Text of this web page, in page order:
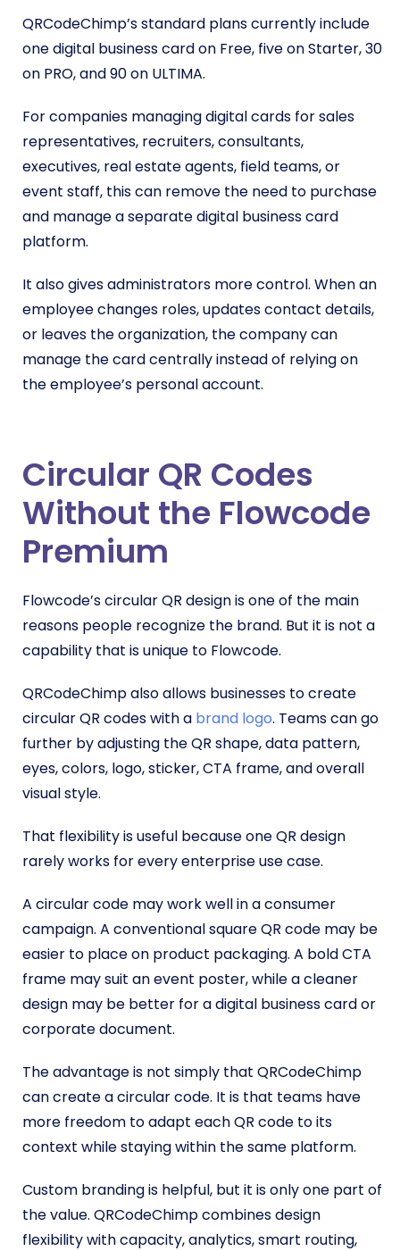
QRCodeChimp’s standard plans currently include
one digital business card on Free, five on Starter, 30
on PRO, and 90 on ULTIMA.
For companies managing digital cards for sales
representatives, recruiters, consultants,
executives, real estate agents, field teams, or
event staff, this can remove the need to purchase
and manage a separate digital business card
platform.
It also gives administrators more control. When an
employee changes roles, updates contact details,
or leaves the organization, the company can
manage the card centrally instead of relying on
the employee’s personal account.
Circular QR Codes
Without the Flowcode
Premium
Flowcode’s circular QR design is one of the main
reasons people recognize the brand. But it is not a
capability that is unique to Flowcode.
QRCodeChimp also allows businesses to create
circular QR codes with a brand logo. Teams can go
further by adjusting the QR shape, data pattern,
eyes, colors, logo, sticker, CTA frame, and overall
visual style.
That flexibility is useful because one QR design
rarely works for every enterprise use case.
A circular code may work well in a consumer
campaign. A conventional square QR code may be
easier to place on product packaging. A bold CTA
frame may suit an event poster, while a cleaner
design may be better for a digital business card or
corporate document.
The advantage is not simply that QRCodeChimp
can create a circular code. It is that teams have
more freedom to adapt each QR code to its
context while staying within the same platform.
Custom branding is helpful, but it is only one part of
the value. QRCodeChimp combines design
flexibility with capacity, analytics, smart routing,